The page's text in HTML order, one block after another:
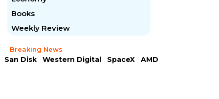
Books
Weekly Review
Breaking News
San Disk Western Digital SpaceX
AMD